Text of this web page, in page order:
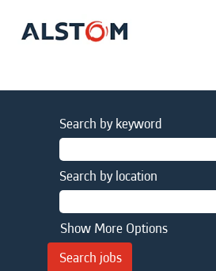
Search by keyword
Search by location
Show More Options